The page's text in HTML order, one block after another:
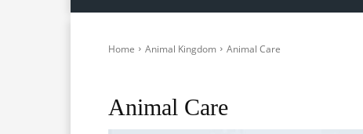
Home Animal Kingdom Animal Care
Animal Care